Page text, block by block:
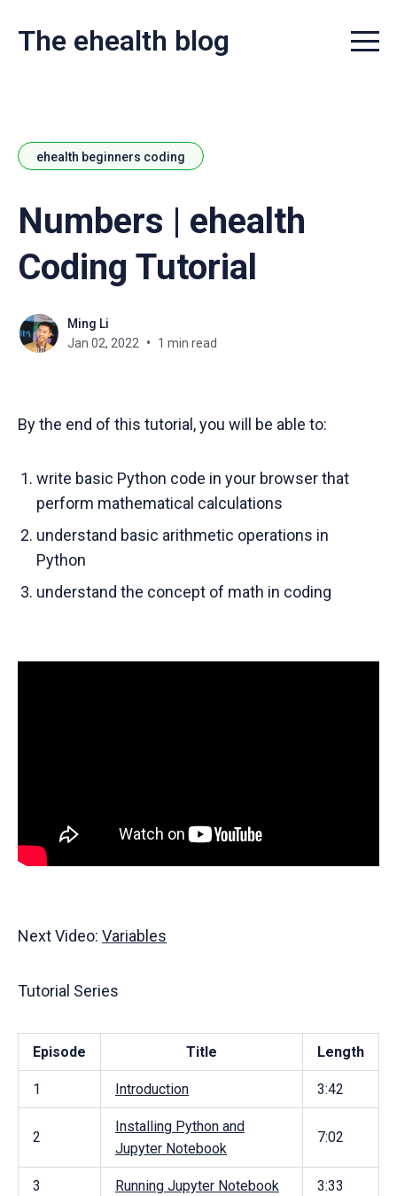
The ehealth blog Menu
ehealth beginners coding
Numbers | ehealth
Coding Tutorial
Ming Li
Jan 02, 2022
1 min read
By the end of this tutorial, you will be able to:
write basic Python code in your browser that
perform mathematical calculations
understand basic arithmetic operations in
Python
understand the concept of math in coding
Next Video: Variables
Tutorial Series
Episode Title Length
1 Introduction 3:42
2
Installing Python and
Jupyter Notebook
7:02
3 Running Jupyter Notebook 3:33